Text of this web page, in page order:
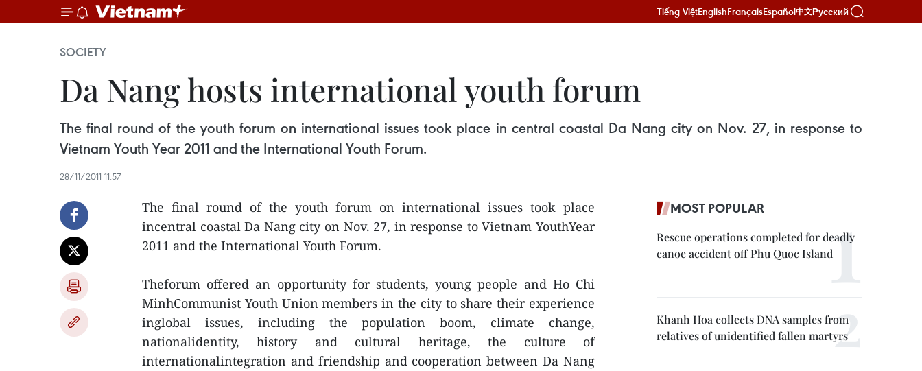
Tiếng ViệtEnglishFrançaisEspañol中文Русский
SOCIETY
Da Nang hosts international youth forum
The final round of the youth forum on international issues took place in central coastal Da Nang city on Nov. 27, in response to
Vietnam Youth Year 2011 and the International Youth Forum.
28/11/2011 11:57
The final round of the youth forum on international issues took place
incentral coastal Da Nang city on Nov. 27, in response to Vietnam YouthYear
2011 and the International Youth Forum.
Theforum offered an opportunity for students, young people and Ho Chi
MinhCommunist Youth Union members in the city to share their experience
inglobal issues, including the population boom, climate change,
nationalidentity, history and cultural heritage, the culture of
internationalintegration and friendship and cooperation between Da Nang
MOST POPULAR
Rescue operations completed for deadly
canoe accident off Phu Quoc Island
Khanh Hoa collects DNA samples from
relatives of unidentified fallen martyrs